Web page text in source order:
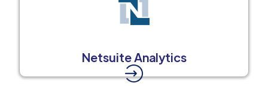
Netsuite Analytics